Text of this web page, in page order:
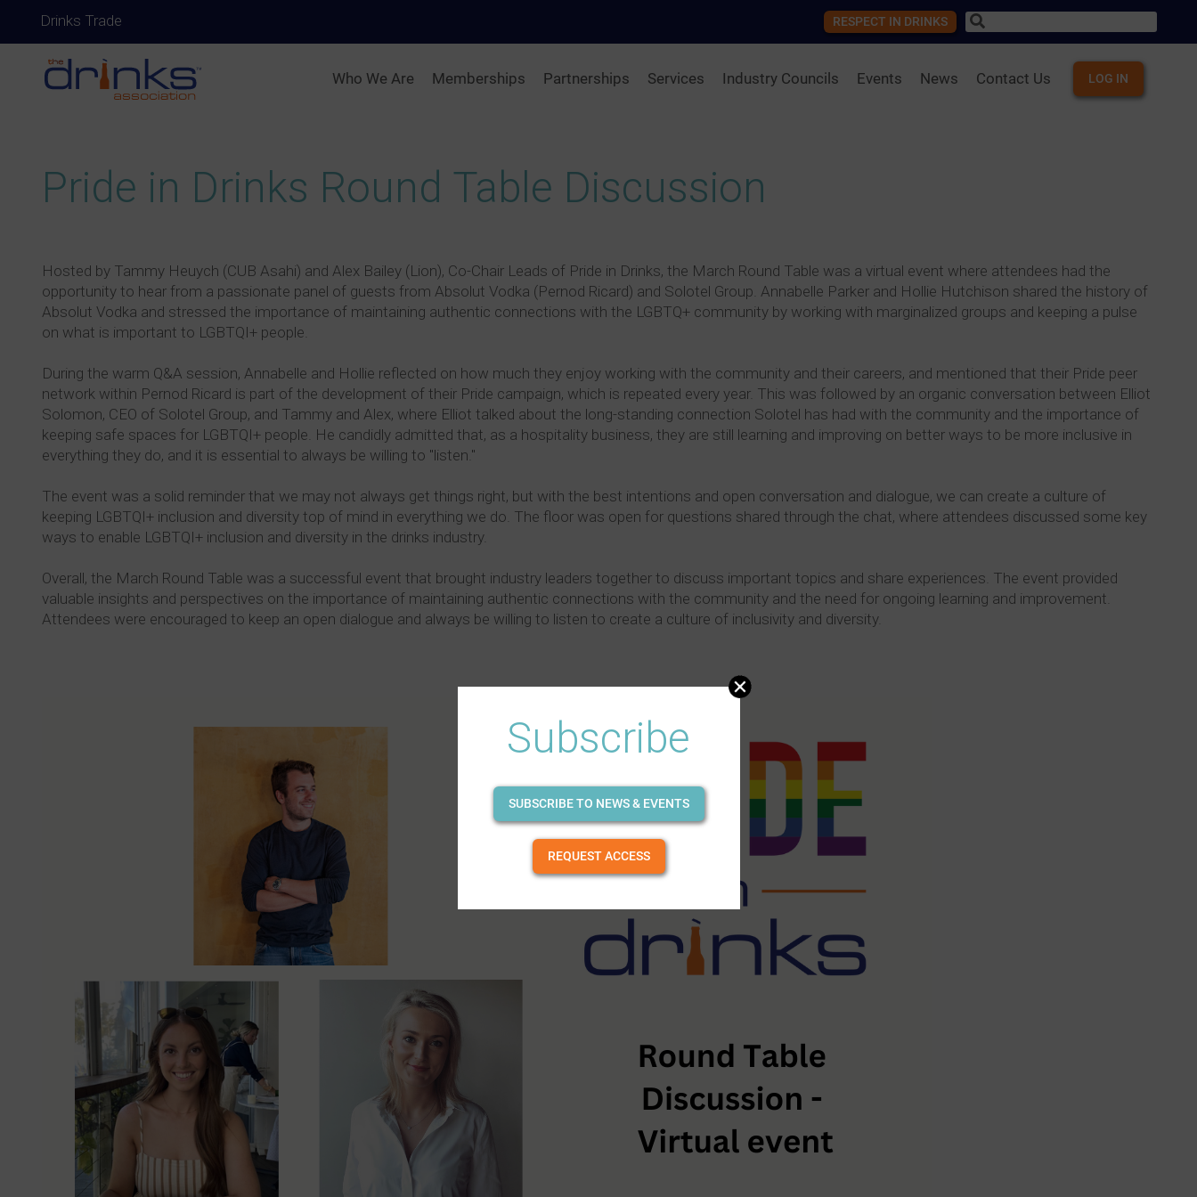
Subscribe
SUBSCRIBE TO NEWS & EVENTS
REQUEST ACCESS
Drinks Trade RESPECT IN DRINKS
Who We Are Memberships Partnerships Services Industry Councils Events News Contact Us LOG IN
Pride in Drinks Round Table Discussion
Hosted by Tammy Heuych (CUB Asahi) and Alex Bailey (Lion), Co-Chair Leads of Pride in Drinks, the March Round Table was a virtual event where attendees had the
opportunity to hear from a passionate panel of guests from Absolut Vodka (Pernod Ricard) and Solotel Group. Annabelle Parker and Hollie Hutchison shared the history of
Absolut Vodka and stressed the importance of maintaining authentic connections with the LGBTQ+ community by working with marginalized groups and keeping a pulse
on what is important to LGBTQI+ people.
During the warm Q&A session, Annabelle and Hollie reflected on how much they enjoy working with the community and their careers, and mentioned that their Pride peer
network within Pernod Ricard is part of the development of their Pride campaign, which is repeated every year. This was followed by an organic conversation between Elliot
Solomon, CEO of Solotel Group, and Tammy and Alex, where Elliot talked about the long-standing connection Solotel has had with the community and the importance of
keeping safe spaces for LGBTQI+ people. He candidly admitted that, as a hospitality business, they are still learning and improving on better ways to be more inclusive in
everything they do, and it is essential to always be willing to "listen."
The event was a solid reminder that we may not always get things right, but with the best intentions and open conversation and dialogue, we can create a culture of
keeping LGBTQI+ inclusion and diversity top of mind in everything we do. The floor was open for questions shared through the chat, where attendees discussed some key
ways to enable LGBTQI+ inclusion and diversity in the drinks industry.
Overall, the March Round Table was a successful event that brought industry leaders together to discuss important topics and share experiences. The event provided
valuable insights and perspectives on the importance of maintaining authentic connections with the community and the need for ongoing learning and improvement.
Attendees were encouraged to keep an open dialogue and always be willing to listen to create a culture of inclusivity and diversity.